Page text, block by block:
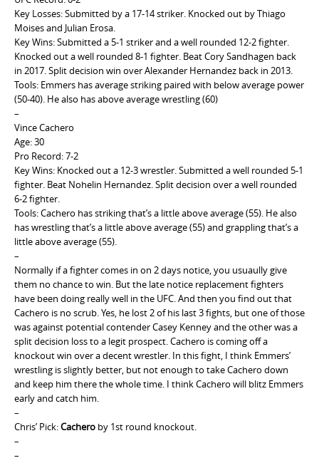
Key Losses: Submitted by a 17-14 striker. Knocked out by Thiago
Moises and Julian Erosa.
Key Wins: Submitted a 5-1 striker and a well rounded 12-2 fighter.
Knocked out a well rounded 8-1 fighter. Beat Cory Sandhagen back
in 2017. Split decision win over Alexander Hernandez back in 2013.
Tools: Emmers has average striking paired with below average power
(50-40). He also has above average wrestling (60)
–
Vince Cachero
Age: 30
Pro Record: 7-2
Key Wins: Knocked out a 12-3 wrestler. Submitted a well rounded 5-1
fighter. Beat Nohelin Hernandez. Split decision over a well rounded
6-2 fighter.
Tools: Cachero has striking that’s a little above average (55). He also
has wrestling that’s a little above average (55) and grappling that’s a
little above average (55).
–
Normally if a fighter comes in on 2 days notice, you usuaully give
them no chance to win. But the late notice replacement fighters
have been doing really well in the UFC. And then you find out that
Cachero is no scrub. Yes, he lost 2 of his last 3 fights, but one of those
was against potential contender Casey Kenney and the other was a
split decision loss to a legit prospect. Cachero is coming off a
knockout win over a decent wrestler. In this fight, I think Emmers’
wrestling is slightly better, but not enough to take Cachero down
and keep him there the whole time. I think Cachero will blitz Emmers
early and catch him.
–
Chris’ Pick:Cachero by 1st round knockout.
–
–